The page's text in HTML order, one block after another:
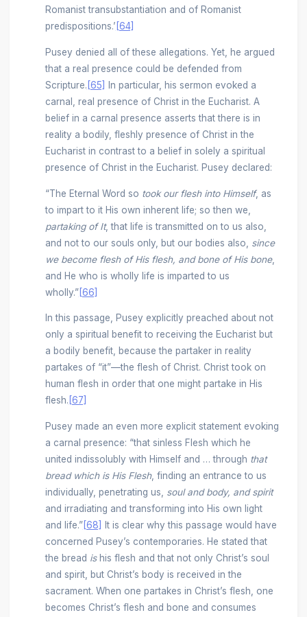
Romanist transubstantiation and of Romanist
predispositions.’ [64]
Pusey denied all of these allegations. Yet, he argued
that a real presence could be defended from
Scripture. [65]
In particular, his sermon evoked a
carnal, real presence of Christ in the Eucharist. A
belief in a carnal presence asserts that there is in
reality a bodily, fleshly presence of Christ in the
Eucharist in contrast to a belief in solely a spiritual
presence of Christ in the Eucharist. Pusey declared:
“The Eternal Word so took our flesh into Himself, as
to impart to it His own inherent life; so then we,
partaking of It, that life is transmitted on to us also,
and not to our souls only, but our bodies also, since
we become flesh of His flesh, and bone of His bone,
and He who is wholly life is imparted to us
wholly.”[66]
In this passage, Pusey explicitly preached about not
only a spiritual benefit to receiving the Eucharist but
a bodily benefit, because the partaker in reality
partakes of “it”––the flesh of Christ. Christ took on
human flesh in order that one might partake in His
flesh. [67]
Pusey made an even more explicit statement evoking
a carnal presence: “that sinless Flesh which he
united indissolubly with Himself and … through that
bread which is His Flesh, finding an entrance to us
individually, penetrating us, soul and body, and spirit
and irradiating and transforming into His own light
and life.”[68]
It is clear why this passage would have
concerned Pusey’s contemporaries. He stated that
the bread ishis flesh and that not only Christ’s soul
and spirit, but Christ’s body is received in the
sacrament. When one partakes in Christ’s flesh, one
becomes Christ’s flesh and bone and consumes